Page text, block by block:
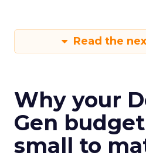
Read the
Why your
Gen
small to